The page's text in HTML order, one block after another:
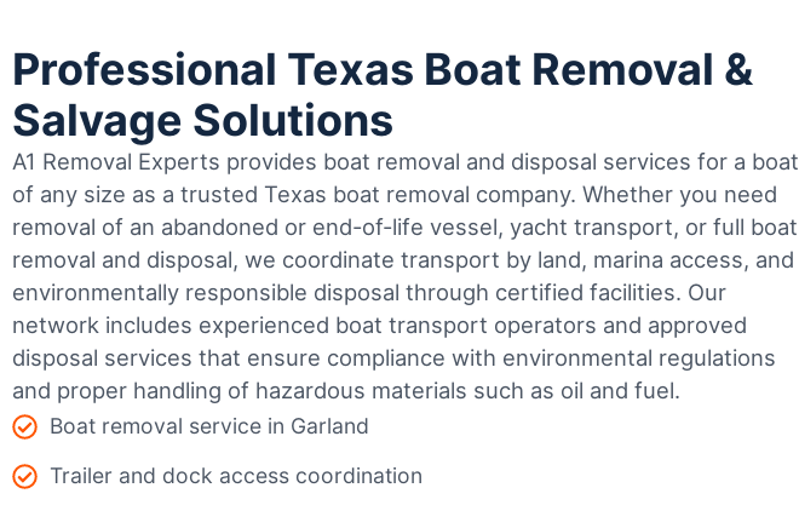
Professional Texas Boat Removal &
Salvage Solutions
A1 Removal Experts provides boat removal and disposal services for a boat
of any size as a trusted Texas boat removal company. Whether you need
removal of an abandoned or end-of-life vessel, yacht transport, or full boat
removal and disposal, we coordinate transport by land, marina access, and
environmentally responsible disposal through certified facilities. Our
network includes experienced boat transport operators and approved
disposal services that ensure compliance with environmental regulations
and proper handling of hazardous materials such as oil and fuel.
Boat removal service in Garland
Trailer and dock access coordination